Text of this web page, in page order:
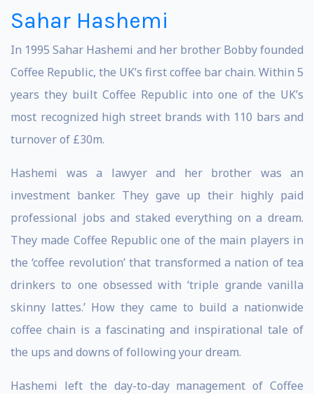
Sahar Hashemi
In 1995 Sahar Hashemi and her brother Bobby founded
Coffee Republic, the UK’s first coffee bar chain. Within 5
years they built Coffee Republic into one of the UK’s
most recognized high street brands with 110 bars and
turnover of £30m.
Hashemi was a lawyer and her brother was an
investment banker. They gave up their highly paid
professional jobs and staked everything on a dream.
They made Coffee Republic one of the main players in
the ‘coffee revolution’ that transformed a nation of tea
drinkers to one obsessed with ‘triple grande vanilla
skinny lattes.’ How they came to build a nationwide
coffee chain is a fascinating and inspirational tale of
the ups and downs of following your dream.
Hashemi left the day-to-day management of Coffee